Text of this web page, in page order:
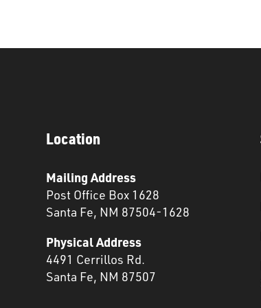
Location
Mailing Address
Post Office Box 1628
Santa Fe, NM 87504-1628
Physical Address
4491 Cerrillos Rd.
Santa Fe, NM 87507